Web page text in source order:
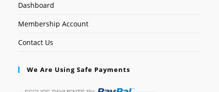
Dashboard
Membership Account
Contact Us
We Are Using Safe Payments